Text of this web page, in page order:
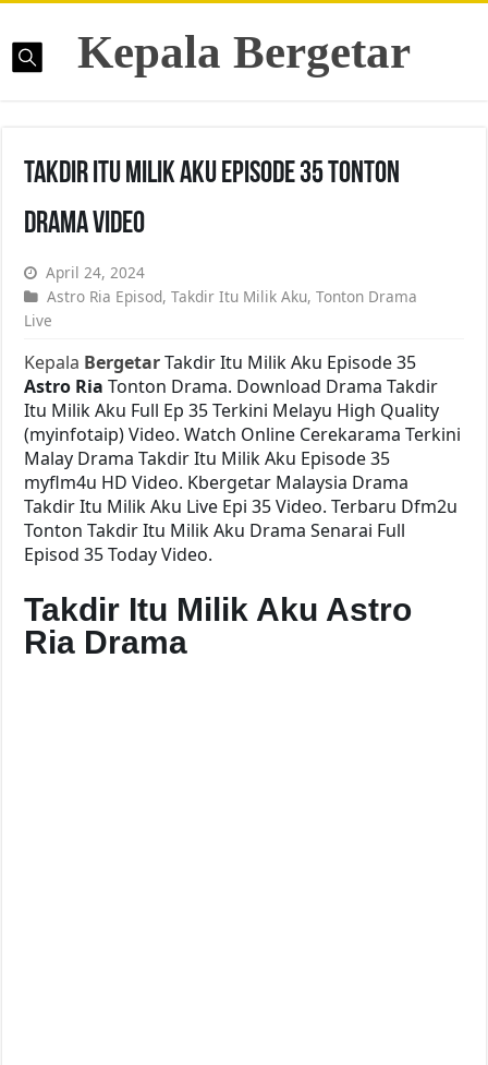
Kepala Bergetar
Takdir Itu Milik Aku Episode 35 Tonton
Drama Video
April 24, 2024
Astro Ria Episod,Takdir Itu Milik Aku,Tonton Drama
Live
Kepala BergetarTakdir Itu Milik Aku Episode 35
Astro RiaTonton Drama. Download Drama Takdir
Itu Milik Aku Full Ep 35 Terkini Melayu High Quality
(myinfotaip) Video. Watch Online Cerekarama Terkini
Malay Drama Takdir Itu Milik Aku Episode 35
myflm4u HD Video. Kbergetar Malaysia Drama
Takdir Itu Milik Aku Live Epi 35 Video. Terbaru Dfm2u
Tonton Takdir Itu Milik Aku Drama Senarai Full
Episod 35 Today Video.
Takdir Itu Milik Aku Astro
Ria Drama